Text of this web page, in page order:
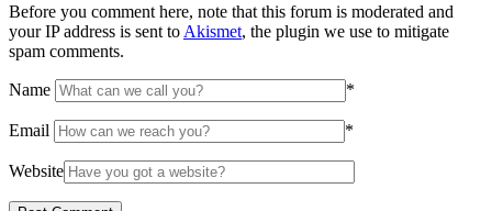
Before you comment here, note that this forum is moderated and
your IP address is sent to Akismet, the plugin we use to mitigate
spam comments.
Name *
Email *
Website